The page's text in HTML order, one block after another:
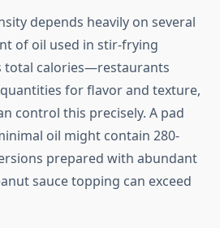
depends heavily on several
of oil used in stir-frying
total calories—restaurants
for flavor and texture,
control this precisely. A pad
oil might contain 280-
prepared with abundant
sauce topping can exceed